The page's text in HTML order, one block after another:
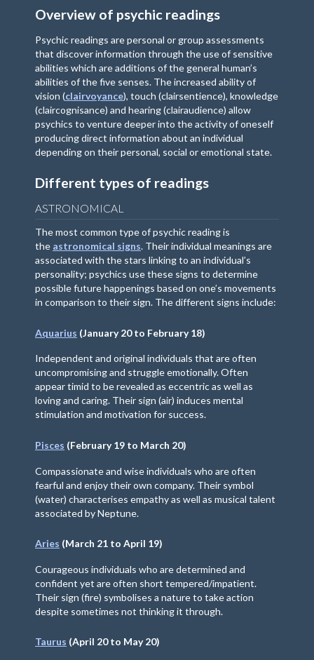
Overview of psychic readings
Psychic readings are personal or group assessments
that discover information through the use of sensitive
abilities which are additions of the general human’s
abilities of the five senses. The increased ability of
vision (clairvoyance), touch (clairsentience), knowledge
(claircognisance) and hearing (clairaudience) allow
psychics to venture deeper into the activity of oneself
producing direct information about an individual
depending on their personal, social or emotional state.
Different types of readings
ASTRONOMICAL
The most common type of psychic reading is
the astronomical signs. Their individual meanings are
associated with the stars linking to an individual’s
personality; psychics use these signs to determine
possible future happenings based on one’s movements
in comparison to their sign. The different signs include:
Aquarius (January 20 to February 18)
Independent and original individuals that are often
uncompromising and struggle emotionally. Often
appear timid to be revealed as eccentric as well as
loving and caring. Their sign (air) induces mental
stimulation and motivation for success.
Pisces (February 19 to March 20)
Compassionate and wise individuals who are often
fearful and enjoy their own company. Their symbol
(water) characterises empathy as well as musical talent
associated by Neptune.
Aries (March 21 to April 19)
Courageous individuals who are determined and
confident yet are often short tempered/impatient.
Their sign (fire) symbolises a nature to take action
despite sometimes not thinking it through.
Taurus (April 20 to May 20)